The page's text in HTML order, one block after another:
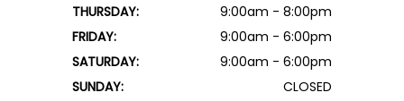
THURSDAY:
9:00am - 8:00pm
FRIDAY:
9:00am - 6:00pm
SATURDAY:
9:00am - 6:00pm
SUNDAY:
CLOSED